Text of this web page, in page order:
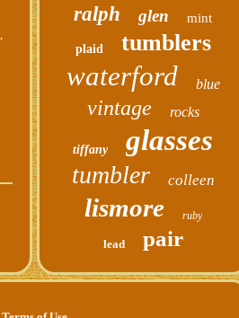
ralph glen mint
plaid tumblers
waterford blue
vintage rocks
tiffany glasses
tumbler colleen
lismore ruby
lead pair